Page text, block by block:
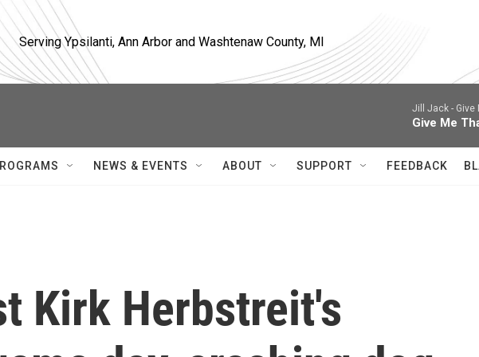
Serving Ypsilanti, Ann Arbor and Washtenaw County, MI
Jill Jack - Give
Give Me
NEWS & EVENTS ABOUT SUPPORT FEEDBACK
Kirk Herbstreit's